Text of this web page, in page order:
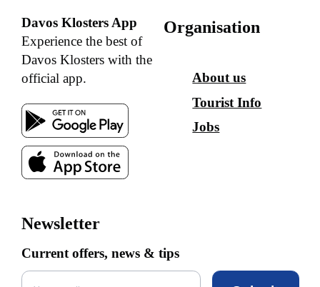
Davos Klosters App
Experience the best of
Davos Klosters with the
official app.
Organisation
About us
Tourist Info
Jobs
Newsletter
Current offers, news & tips